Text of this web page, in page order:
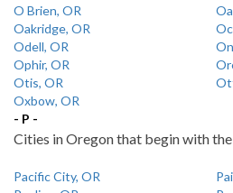
O Brien, OR
Oakridge, OR
Odell, OR
Ophir, OR
Otis, OR
Oxbow, OR
- P -
Cities in Oregon that begin with
Pacific City, OR